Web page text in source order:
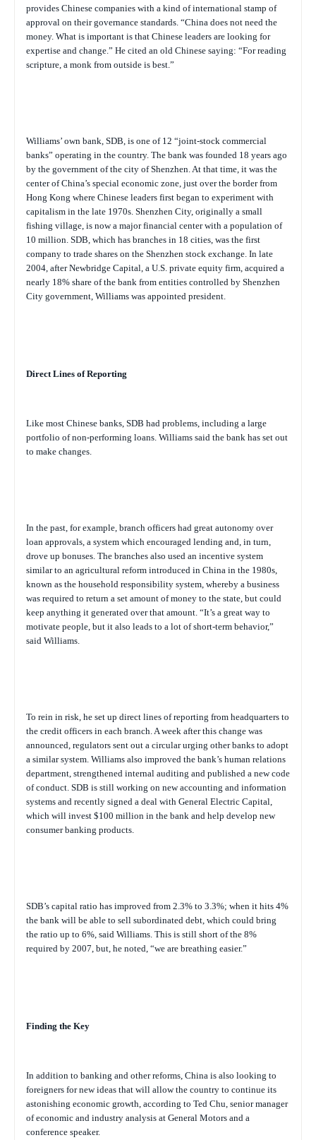
provides Chinese companies with a kind of international stamp of
approval on their governance standards. “China does not need the
money. What is important is that Chinese leaders are looking for
expertise and change.” He cited an old Chinese saying: “For reading
scripture, a monk from outside is best.”
Williams’ own bank, SDB, is one of 12 “joint-stock commercial
banks” operating in the country. The bank was founded 18 years ago
by the government of the city of Shenzhen. At that time, it was the
center of China’s special economic zone, just over the border from
Hong Kong where Chinese leaders first began to experiment with
capitalism in the late 1970s. Shenzhen City, originally a small
fishing village, is now a major financial center with a population of
10 million. SDB, which has branches in 18 cities, was the first
company to trade shares on the Shenzhen stock exchange. In late
2004, after Newbridge Capital, a U.S. private equity firm, acquired a
nearly 18% share of the bank from entities controlled by Shenzhen
City government, Williams was appointed president.
Direct Lines of Reporting
Like most Chinese banks, SDB had problems, including a large
portfolio of non-performing loans. Williams said the bank has set out
to make changes.
In the past, for example, branch officers had great autonomy over
loan approvals, a system which encouraged lending and, in turn,
drove up bonuses. The branches also used an incentive system
similar to an agricultural reform introduced in China in the 1980s,
known as the household responsibility system, whereby a business
was required to return a set amount of money to the state, but could
keep anything it generated over that amount. “It’s a great way to
motivate people, but it also leads to a lot of short-term behavior,”
said Williams.
To rein in risk, he set up direct lines of reporting from headquarters to
the credit officers in each branch. A week after this change was
announced, regulators sent out a circular urging other banks to adopt
a similar system. Williams also improved the bank’s human relations
department, strengthened internal auditing and published a new code
of conduct. SDB is still working on new accounting and information
systems and recently signed a deal with General Electric Capital,
which will invest $100 million in the bank and help develop new
consumer banking products.
SDB’s capital ratio has improved from 2.3% to 3.3%; when it hits 4%
the bank will be able to sell subordinated debt, which could bring
the ratio up to 6%, said Williams. This is still short of the 8%
required by 2007, but, he noted, “we are breathing easier.”
Finding the Key
In addition to banking and other reforms, China is also looking to
foreigners for new ideas that will allow the country to continue its
astonishing economic growth, according to Ted Chu, senior manager
of economic and industry analysis at General Motors and a
conference speaker.